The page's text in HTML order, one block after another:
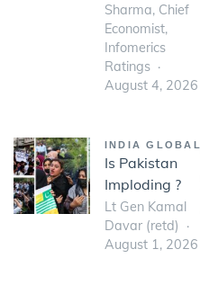
Sharma, Chief
Economist,
Infomerics
Ratings
August 4, 2026
INDIA GLOBAL
Is Pakistan
Imploding ?
Lt Gen Kamal
Davar (retd)
August 1, 2026